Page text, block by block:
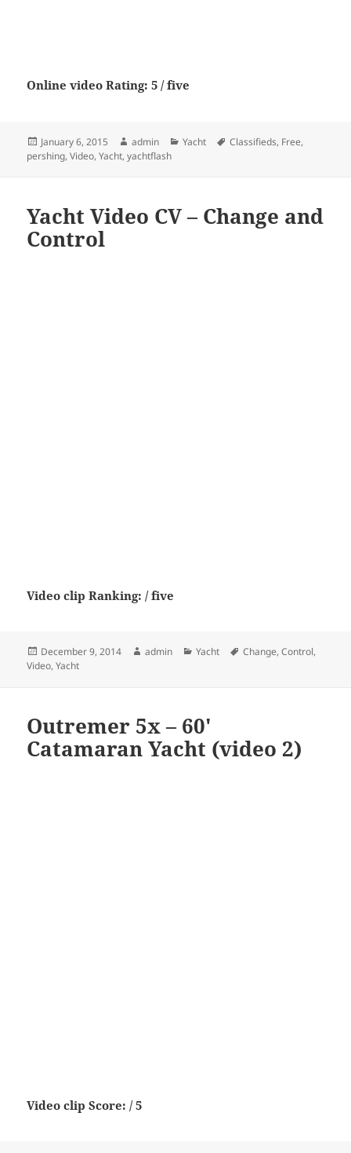
Online video Rating: 5 / five
Posted
on
January 6, 2015 Author
admin Categories
Yacht Tags
Classifieds, Free,
pershing,Video,Yacht,yachtflash
Yacht Video CV – Change and
Control
Video clip Ranking: / five
Posted
on
December 9, 2014 Author
admin Categories
Yacht Tags
Change,Control,
Video,Yacht
Outremer 5x – 60′
Catamaran Yacht (video 2)
Video clip Score: / 5